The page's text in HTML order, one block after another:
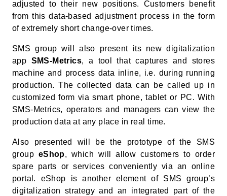
adjusted to their new positions. Customers benefit
from this data-based adjustment process in the form
of extremely short change-over times.
SMS group will also present its new digitalization
app SMS-Metrics, a tool that captures and stores
machine and process data inline, i.e. during running
production. The collected data can be called up in
customized form via smart phone, tablet or PC. With
SMS-Metrics, operators and managers can view the
production data at any place in real time.
Also presented will be the prototype of the SMS
group eShop, which will allow customers to order
spare parts or services conveniently via an online
portal. eShop is another element of SMS group’s
digitalization strategy and an integrated part of the